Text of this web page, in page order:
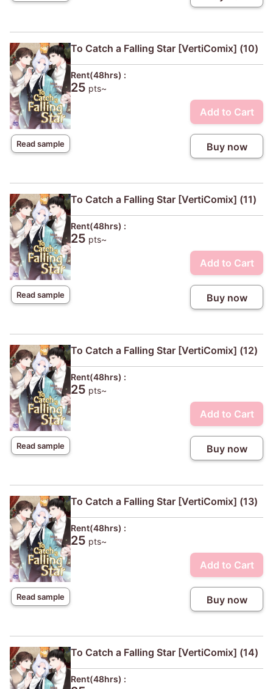
Read sample
To Catch a Falling Star [VertiComix] (10)
Rent(48hrs) :
25 pts~
Add to Cart
Buy now
Read sample
To Catch a Falling Star [VertiComix] (11)
Rent(48hrs) :
25 pts~
Add to Cart
Buy now
Read sample
To Catch a Falling Star [VertiComix] (12)
Rent(48hrs) :
25 pts~
Add to Cart
Buy now
Read sample
To Catch a Falling Star [VertiComix] (13)
Rent(48hrs) :
25 pts~
Add to Cart
Buy now
To Catch a Falling Star [VertiComix] (14)
Rent(48hrs) :